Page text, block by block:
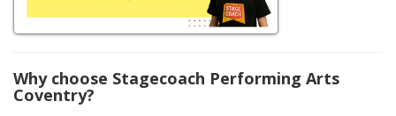
Why choose Stagecoach Performing Arts
Coventry?